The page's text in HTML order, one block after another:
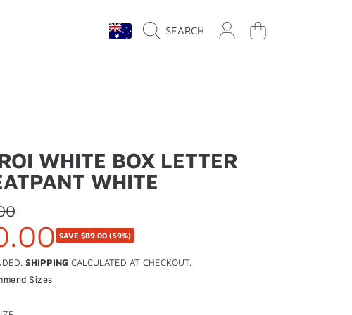
COUNTRY/REGION
SEARCH LOGIN CART
WHITE BOX LETTER
WHITE
SAVE $89.00 (59%)
SHIPPING CALCULATED AT CHECKOUT.
Sizes